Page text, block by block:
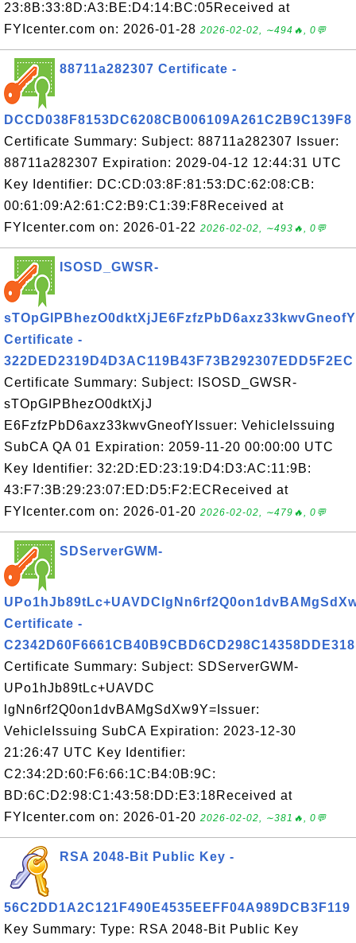
23:8B:33:8D:A3:BE:D4:14:BC:05Received at
FYIcenter.com on: 2026-01-28 2026-02-02, ∼494🔥, 0💬
88711a282307 Certificate -
DCCD038F8153DC6208CB006109A261C2B9C139F8
Certificate Summary: Subject: 88711a282307 Issuer:
88711a282307 Expiration: 2029-04-12 12:44:31 UTC
Key Identifier: DC:CD:03:8F:81:53:DC:62:08:CB:
00:61:09:A2:61:C2:B9:C1:39:F8Received at
FYIcenter.com on: 2026-01-22 2026-02-02, ∼493🔥, 0💬
ISOSD_GWSR-
sTOpGIPBhezO0dktXjJE6FzfzPbD6axz33kwvGneofY
Certificate -
322DED2319D4D3AC119B43F73B292307EDD5F2EC
Certificate Summary: Subject: ISOSD_GWSR-
sTOpGIPBhezO0dktXjJ
E6FzfzPbD6axz33kwvGneofYIssuer: VehicleIssuing
SubCA QA 01 Expiration: 2059-11-20 00:00:00 UTC
Key Identifier: 32:2D:ED:23:19:D4:D3:AC:11:9B:
43:F7:3B:29:23:07:ED:D5:F2:ECReceived at
FYIcenter.com on: 2026-01-20 2026-02-02, ∼479🔥, 0💬
SDServerGWM-
Certificate -
C2342D60F6661CB40B9CBD6CD298C14358DDE318
Certificate Summary: Subject: SDServerGWM-
UPo1hJb89tLc+UAVDC
lgNn6rf2Q0on1dvBAMgSdXw9Y=Issuer:
VehicleIssuing SubCA Expiration: 2023-12-30
21:26:47 UTC Key Identifier:
C2:34:2D:60:F6:66:1C:B4:0B:9C:
BD:6C:D2:98:C1:43:58:DD:E3:18Received at
FYIcenter.com on: 2026-01-20 2026-02-02, ∼381🔥, 0💬
RSA 2048-Bit Public Key -
56C2DD1A2C121F490E4535EEFF04A989DCB3F119
Key Summary: Type: RSA 2048-Bit Public Key